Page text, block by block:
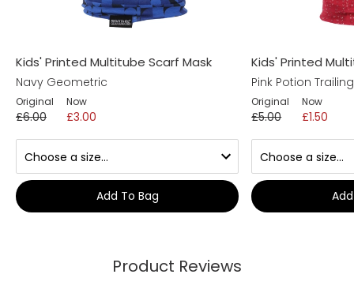
Kids' Printed Multitube Scarf Mask
Navy Geometric
Original
£6.00
Now
£3.00
Add To Bag
Kids' Printed
Pink Potion
Original
£5.00
Now
£1.50
Product Reviews